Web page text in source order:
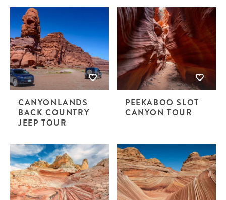
CANYONLANDS
BACK COUNTRY
JEEP TOUR
PEEKABOO SLOT
CANYON TOUR